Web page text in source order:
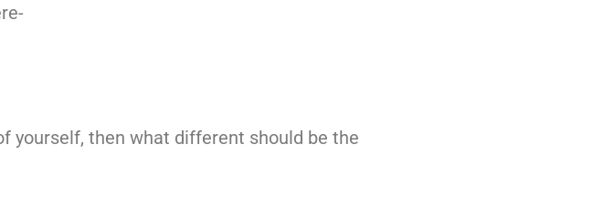
yourself, then what different should be the